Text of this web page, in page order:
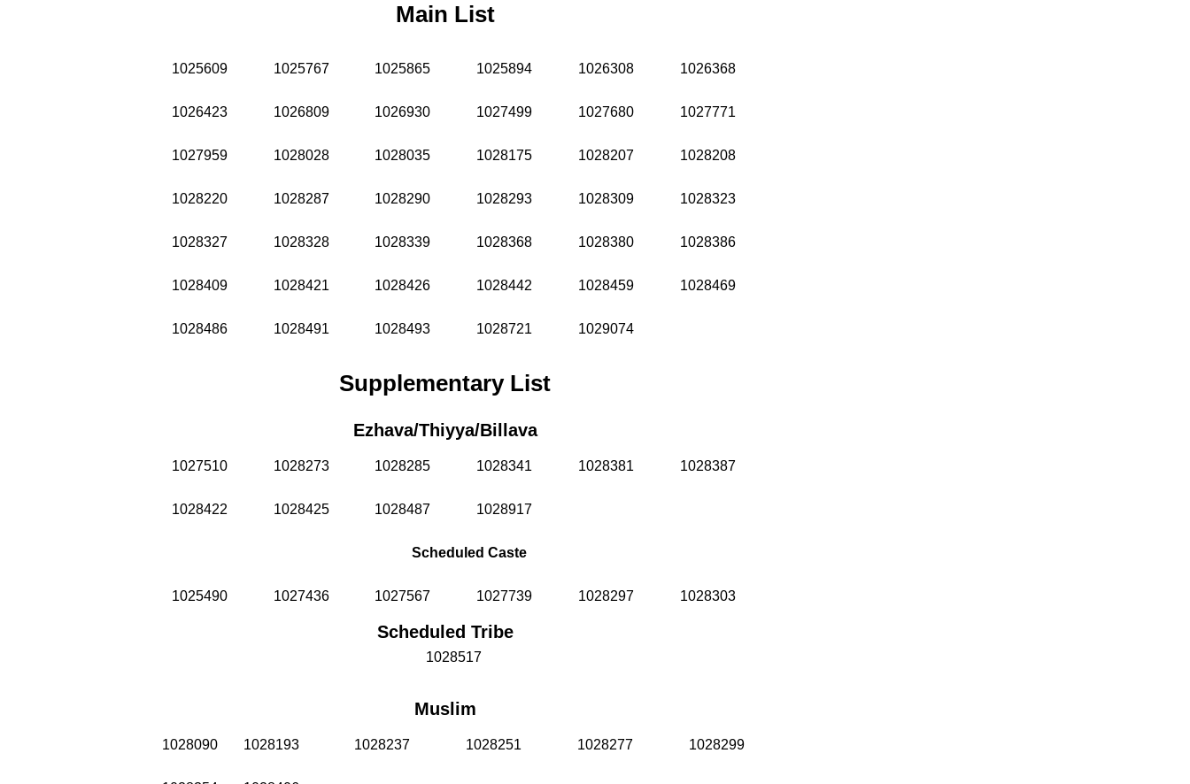
Main List
1025609 1025767 1025865 1025894 1026308 1026368
1026423 1026809 1026930 1027499 1027680 1027771
1027959 1028028 1028035 1028175 1028207 1028208
1028220 1028287 1028290 1028293 1028309 1028323
1028327 1028328 1028339 1028368 1028380 1028386
1028409 1028421 1028426 1028442 1028459 1028469
1028486 1028491 1028493 1028721 1029074
Supplementary List
Ezhava/Thiyya/Billava
1027510 1028273 1028285 1028341 1028381 1028387
1028422 1028425 1028487 1028917
Scheduled Caste
1025490 1027436 1027567 1027739 1028297 1028303
Scheduled Tribe
1028517
Muslim
1028090 1028193 1028237 1028251 1028277 1028299